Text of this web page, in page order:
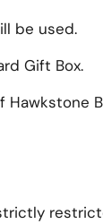
be used.
Gift Box.